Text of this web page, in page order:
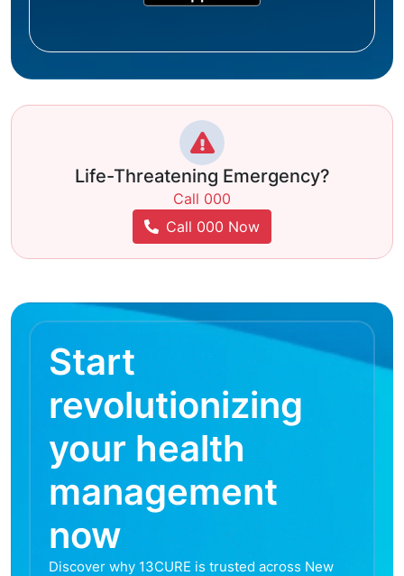
Life-Threatening Emergency?
Call 000
Call 000 Now
Start
revolutionizing
your health
management
now
Discover why 13CURE is trusted across New